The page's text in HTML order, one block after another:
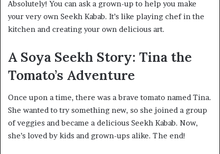
Absolutely! You can ask a grown-up to help you make
your very own Seekh Kabab. It’s like playing chef in the
kitchen and creating your own delicious art.
A Soya Seekh Story: Tina the
Tomato’s Adventure
Once upon a time, there was a brave tomato named Tina.
She wanted to try something new, so she joined a group
of veggies and became a delicious Seekh Kabab. Now,
she’s loved by kids and grown-ups alike. The end!